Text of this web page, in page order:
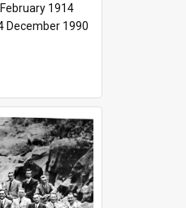
1914
December 1990